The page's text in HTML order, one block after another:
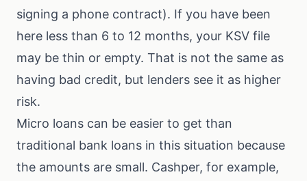
signing a phone contract). If you have been
here less than 6 to 12 months, your KSV file
may be thin or empty. That is not the same as
having bad credit, but lenders see it as higher
risk.
Micro loans can be easier to get than
traditional bank loans in this situation because
the amounts are small. Cashper, for example,